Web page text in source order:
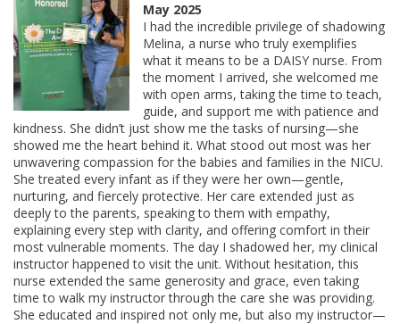
May 2025
I had the incredible privilege of shadowing
Melina, a nurse who truly exemplifies
what it means to be a DAISY nurse. From
the moment I arrived, she welcomed me
with open arms, taking the time to teach,
guide, and support me with patience and
kindness. She didn’t just show me the tasks of nursing—she
showed me the heart behind it. What stood out most was her
unwavering compassion for the babies and families in the NICU.
She treated every infant as if they were her own—gentle,
nurturing, and fiercely protective. Her care extended just as
deeply to the parents, speaking to them with empathy,
explaining every step with clarity, and offering comfort in their
most vulnerable moments. The day I shadowed her, my clinical
instructor happened to visit the unit. Without hesitation, this
nurse extended the same generosity and grace, even taking
time to walk my instructor through the care she was providing.
She educated and inspired not only me, but also my instructor—